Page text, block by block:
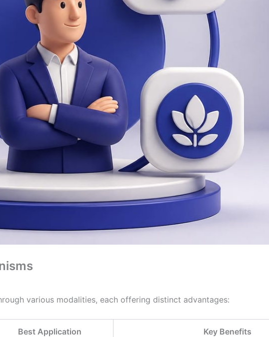
various modalities, each offering distinct advantages:
Best Application Key Benefits